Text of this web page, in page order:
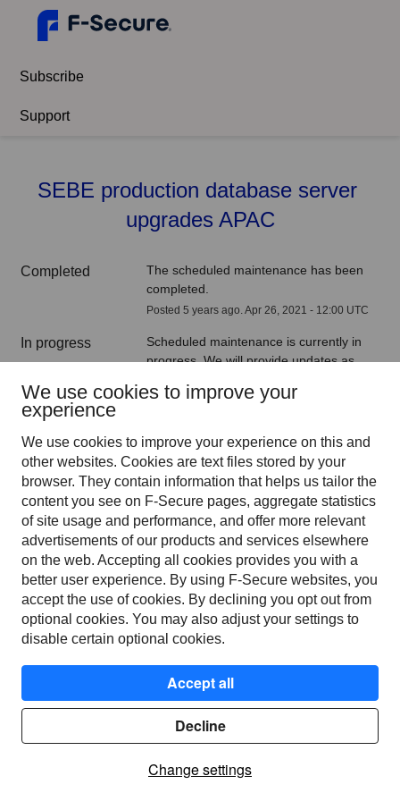
Subscribe
Support
SEBE production database server
upgrades APAC
Completed
The scheduled maintenance has been
completed.
Posted 5 years ago.Apr 26, 2021 - 12:00 UTC
In progress
Scheduled maintenance is currently in
progress. We will provide updates as
Posted 5years ago. Apr26,2021
Scheduled
maintenance during this time.
- 13:04
←Current Status Powered by Atlassian Statuspage
Terms of service
Privacy policy
We use cookies to improve your
experience
We use cookies to improve your experience on this and
other web­sites. Cookies are text files stored by your
browser. They contain information that helps us tailor the
content you see on F‑Secure pages, aggregate statistics
of site usage and performance, and offer more relevant
advertisements of our products and services elsewhere
on the web. Accepting all cookies provides you with a
better user experience. By using F‑Secure web­sites, you
accept the use of cookies. By declining you opt out from
optional cookies. You may also adjust your settings to
disable certain optional cookies.
Accept all
Decline
Change settings